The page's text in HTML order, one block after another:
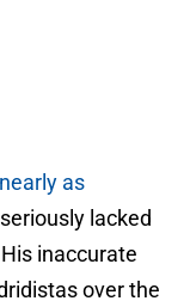
as
lacked
inaccurate
over the